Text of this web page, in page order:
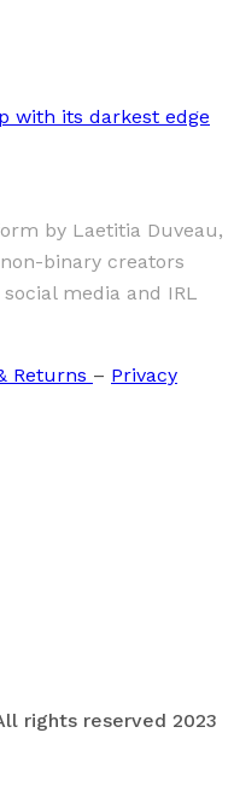
with its darkest edge
by Laetitia Duveau,
binary creators
media and IRL
Returns – Privacy
rights reserved 2023